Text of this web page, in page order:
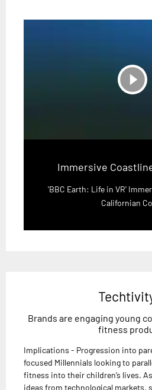
play_circle_filled
Immersive
'BBC Earth: Life in VR'
Californian
Brands are engaging young
fitness
Implications - Progression into
focused Millennials looking to
fitness into their children’s lives.
ideas from technological markets,